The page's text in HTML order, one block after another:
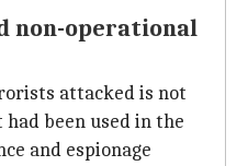
non-operational
attacked is not
been used in the
and espionage